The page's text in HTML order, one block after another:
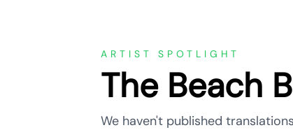
ARTIST SPOTLIGHT
The Beach
We haven't published